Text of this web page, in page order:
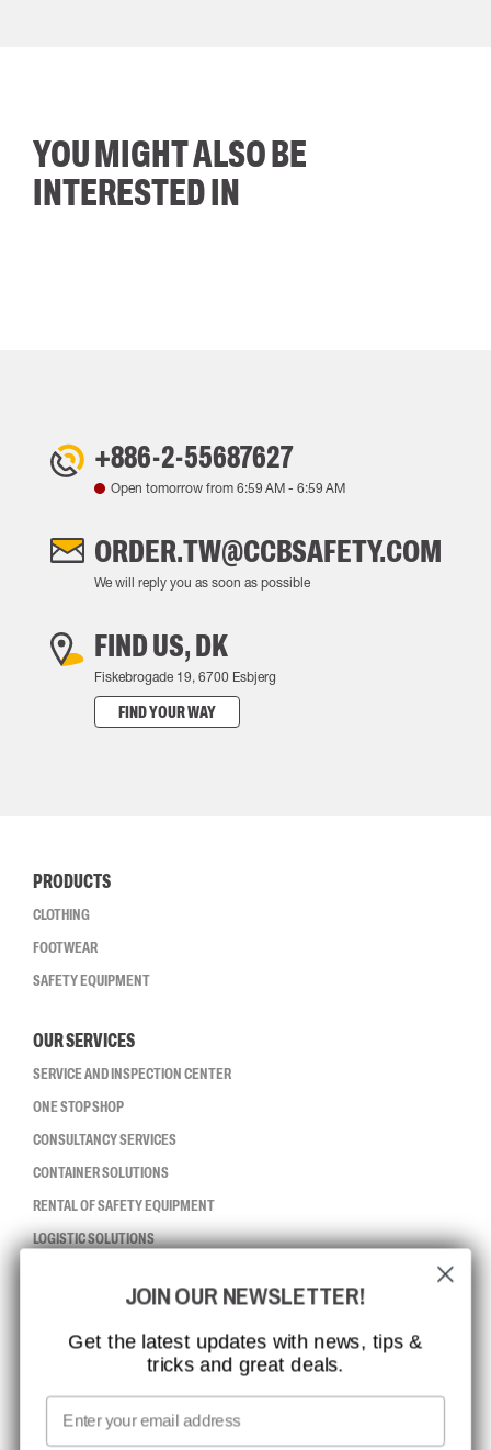
YOU MIGHT ALSO BE
INTERESTED IN
+886-2-55687627
Open tomorrow from 6:59 AM- 6:59 AM
ORDER.TW@CCBSAFETY.COM
We will reply you as soon as possible
FIND US, DK
Fiskebrogade 19, 6700 Esbjerg
FIND YOUR WAY
PRODUCTS
CLOTHING
FOOTWEAR
SAFETY EQUIPMENT
OUR SERVICES
SERVICE AND INSPECTION CENTER
ONE STOP SHOP
CONSULTANCY SERVICES
CONTAINER SOLUTIONS
RENTAL OF SAFETY EQUIPMENT
LOGISTIC SOLUTIONS
ISO CERTIFICATION
MISSION, VISION AND VALUES
CONTACT
JOIN OUR NEWSLETTER!
Get the latest updates with news, tips &
tricks and great deals.
Email